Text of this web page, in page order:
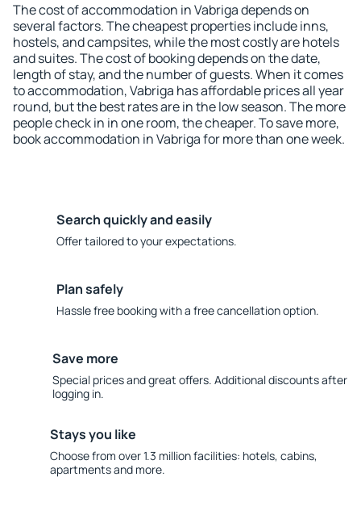
The cost of accommodation in Vabriga depends on
several factors. The cheapest properties include inns,
hostels, and campsites, while the most costly are hotels
and suites. The cost of booking depends on the date,
length of stay, and the number of guests. When it comes
to accommodation, Vabriga has affordable prices all year
round, but the best rates are in the low season. The more
people check in in one room, the cheaper. To save more,
book accommodation in Vabriga for more than one week.
Search quickly and easily
Offer tailored to your expectations.
Plan safely
Hassle free booking with a free cancellation option.
Save more
Special prices and great offers. Additional discounts after
logging in.
Stays you like
Choose from over 1.3 million facilities: hotels, cabins,
apartments and more.